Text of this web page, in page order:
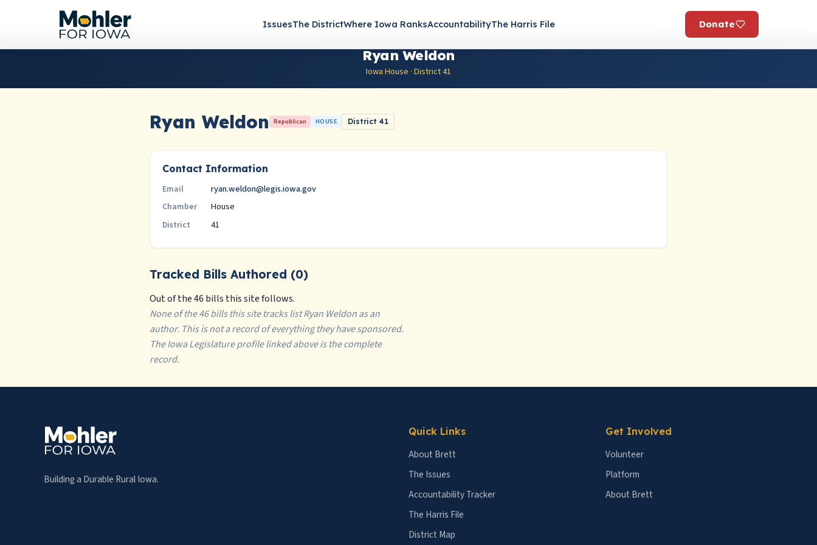
IssuesThe DistrictWhere Iowa RanksAccountabilityThe Harris File Donate
Ryan Weldon
Iowa House · District 41
Ryan Weldon Republican HOUSE District 41
Contact Information
Email ryan.weldon@legis.iowa.gov
Chamber House
District 41
Tracked Bills Authored (0)
Out of the 46 bills this site follows.
None of the 46 bills this site tracks list Ryan Weldon as an
author. This is not a record of everything they have sponsored.
The Iowa Legislature profile linked above is the complete
record.
Building a Durable Rural Iowa.
Quick Links
About Brett
The Issues
Accountability Tracker
The Harris File
District Map
Get Involved
Volunteer
Platform
About Brett